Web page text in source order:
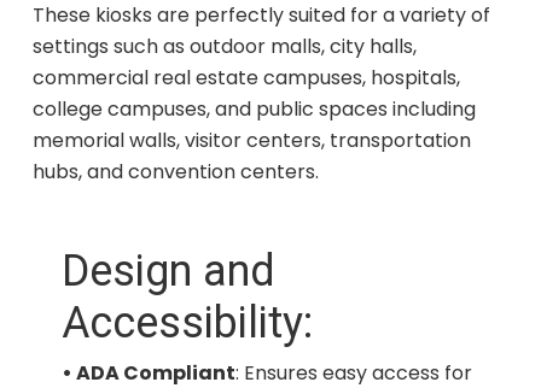
These kiosks are perfectly suited for a variety of
settings such as outdoor malls, city halls,
commercial real estate campuses, hospitals,
college campuses, and public spaces including
memorial walls, visitor centers, transportation
hubs, and convention centers.
Design and
Accessibility:
• ADA Compliant: Ensures easy access for